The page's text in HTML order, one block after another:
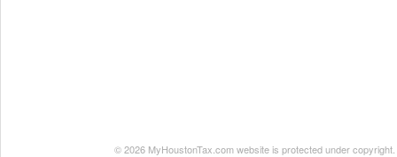
© 2026 MyHoustonTax.com website is protected under